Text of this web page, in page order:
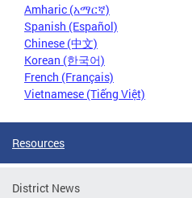
Amharic (አማርኛ)
Spanish (Español)
Chinese (中文)
Korean (한국어)
French (Français)
Vietnamese (Tiếng Việt)
Resources
District News